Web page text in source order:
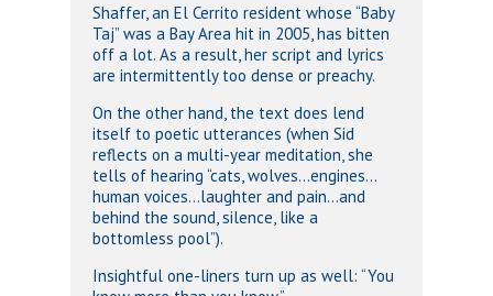
Shaffer, an El Cerrito resident whose “Baby
Taj” was a Bay Area hit in 2005, has bitten
off a lot. As a result, her script and lyrics
are intermittently too dense or preachy.
On the other hand, the text does lend
itself to poetic utterances (when Sid
reflects on a multi-year meditation, she
tells of hearing “cats, wolves…engines…
human voices…laughter and pain…and
behind the sound, silence, like a
bottomless pool”).
Insightful one-liners turn up as well: “You